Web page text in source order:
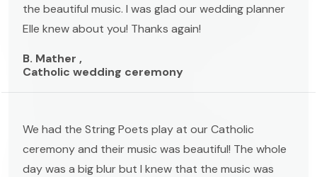
the beautiful music. I was glad our wedding planner
Elle knew about you! Thanks again!
B. Mather ,
Catholic wedding ceremony
We had the String Poets play at our Catholic
ceremony and their music was beautiful! The whole
day was a big blur but I knew that the music was